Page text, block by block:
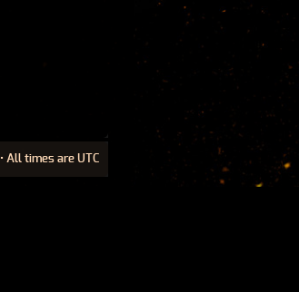
• All times are UTC